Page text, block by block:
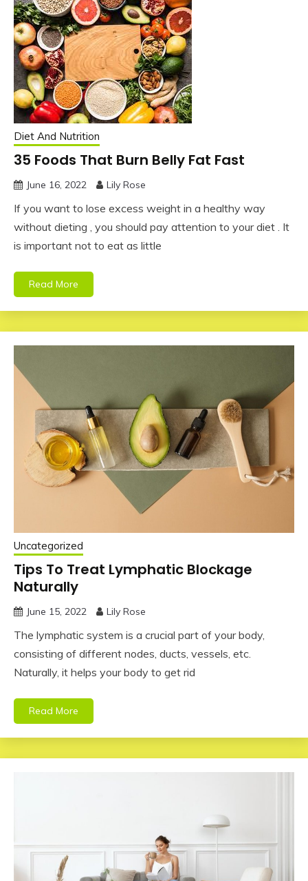
Diet And Nutrition
35 Foods That Burn Belly Fat Fast
June 16, 2022 Lily Rose
If you want to lose excess weight in a healthy way
without dieting , you should pay attention to your diet . It
is important not to eat as little
Read More
Uncategorized
Tips To Treat Lymphatic Blockage
Naturally
June 15, 2022 Lily Rose
The lymphatic system is a crucial part of your body,
consisting of different nodes, ducts, vessels, etc.
Naturally, it helps your body to get rid
Read More